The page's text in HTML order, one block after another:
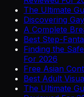
The Ultimate
Discovering
A Complete
Best Step-
Finding the
For 2026
Free Asian
Best Adult
The Ultimate